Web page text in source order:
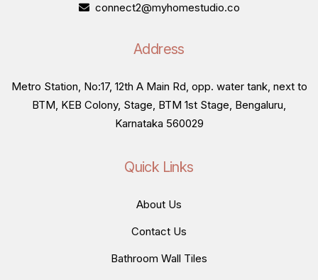
connect2@myhomestudio.co
Address
Metro Station, No:17, 12th A Main Rd, opp. water tank, next to
BTM, KEB Colony, Stage, BTM 1st Stage, Bengaluru,
Karnataka 560029
Quick Links
About Us
Contact Us
Bathroom Wall Tiles